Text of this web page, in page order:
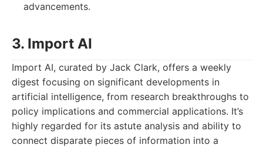
advancements.
3. Import AI
Import AI, curated by Jack Clark, offers a weekly
digest focusing on significant developments in
artificial intelligence, from research breakthroughs to
policy implications and commercial applications. It’s
highly regarded for its astute analysis and ability to
connect disparate pieces of information into a